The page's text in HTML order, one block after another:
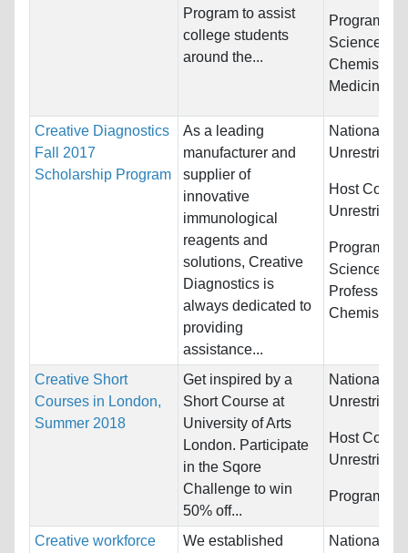
Program to assist
college students
around the...
Programs:
Sciences,
Chemistry
Medicine
Creative Diagnostics
Fall 2017
Scholarship Program
As a leading
manufacturer and
supplier of
innovative
immunological
reagents and
solutions, Creative
Diagnostics is
always dedicated to
providing
assistance...
Nationality:
Unrestricted
Host
Unrestricted
Programs:
Sciences,
Professions,
Chemistry...
Creative Short
Courses in London,
Summer 2018
Get inspired by a
Short Course at
University of Arts
London. Participate
in the Sqore
Challenge to win
50% off...
Nationality:
Unrestricted
Host
Unrestricted
Programs:
Creative workforce
We established
Nationality: